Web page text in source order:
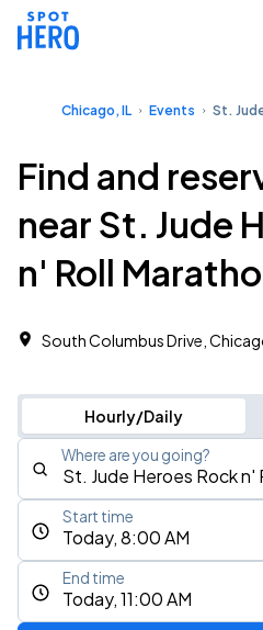
Chicago, IL Events St.
Find and
near St. Jude
n' Roll
South Columbus Drive,
Hourly/Daily
Where are you going?
Today, 8:00 AM
Start time
Today, 11:00 AM
End time